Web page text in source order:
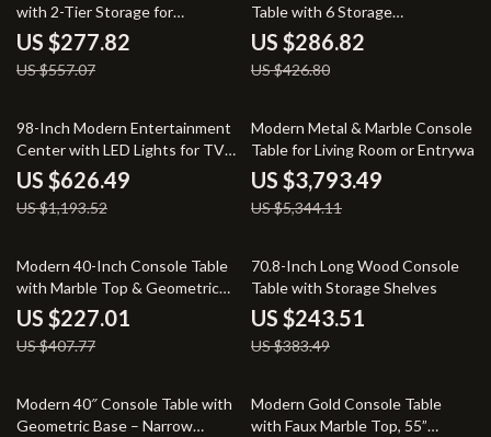
with 2-Tier Storage for
Entryway or Living Room
US $277.82
US $557.07
Table with 6 Storage
Compartments
US $286.82
US $426.80
48% off
98-Inch Modern Entertainment
Center with LED Lights for TVs
up to 80″
US $626.49
US $1,193.52
29% off
Modern Metal & Marble Console
Table for Living Room or Entryway
US $3,793.49
US $5,344.11
44% off
Modern 40-Inch Console Table
with Marble Top & Geometric
Gold Base
US $227.01
US $407.77
37% off
70.8-Inch Long Wood Console
Table with Storage Shelves
US $243.51
US $383.49
61% off
Modern 40″ Console Table with
Geometric Base – Narrow
49% off
Modern Gold Console Table
with Faux Marble Top, 55”